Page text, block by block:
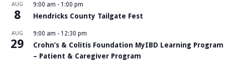
AUG
8
9:00 am - 1:00 pm
Hendricks County Tailgate Fest
AUG
29
9:00 am - 12:30 pm
Crohn’s & Colitis Foundation MyIBD Learning Program
– Patient & Caregiver Program